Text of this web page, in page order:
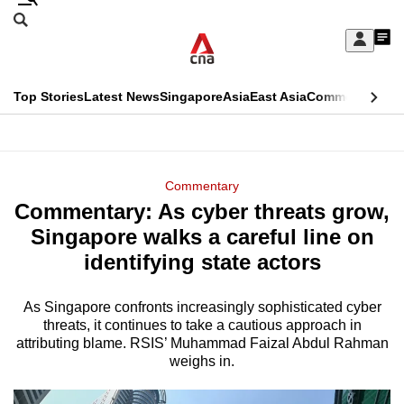
Skip
Sign
My
menu
Search
CNAR
Top StoriesLatest NewsSingaporeAsiaEast AsiaCommentary
Menu
Commentary
Commentary: As cyber threats grow,
Singapore walks a careful line on
identifying state actors
As Singapore confronts increasingly sophisticated cyber
threats, it continues to take a cautious approach in
attributing blame. RSIS’ Muhammad Faizal Abdul Rahman
weighs in.
This
longer
supported
We
know
it's
hassle